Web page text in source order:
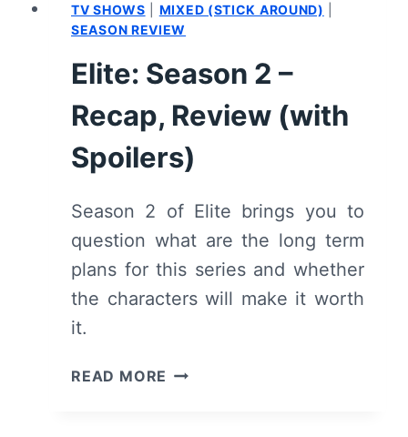
TV SHOWS MIXED (STICK AROUND)
SEASON REVIEW
Elite: Season 2 –
Recap, Review (with
Spoilers)
Season 2 of Elite brings you to
question what are the long term
plans for this series and whether
the characters will make it worth
it.
READ MORE ELITE: